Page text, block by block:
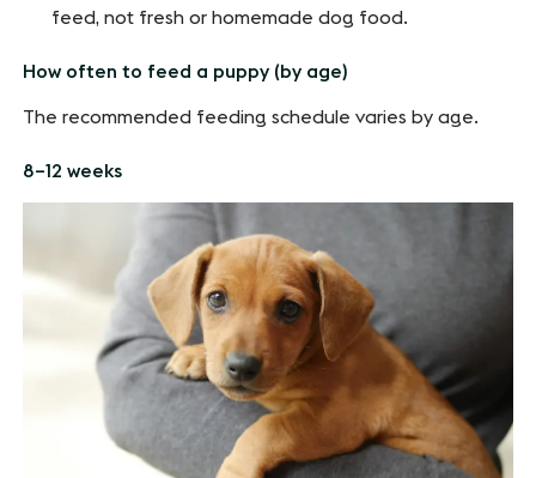
feed, not fresh or homemade dog food.
How often to feed a puppy (by age)
The recommended feeding schedule varies by age.
8–12 weeks